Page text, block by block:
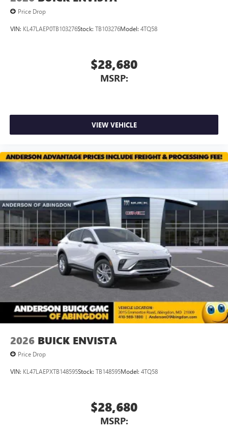
Price Drop
VIN: KL47LAEP0TB103276Stock: TB103276Model: 4TQ58
$28,680
MSRP:
VIEW VEHICLE
2026 BUICK ENVISTA
Price Drop
VIN: KL47LAEPXTB148595Stock: TB148595Model: 4TQ58
$28,680
MSRP: